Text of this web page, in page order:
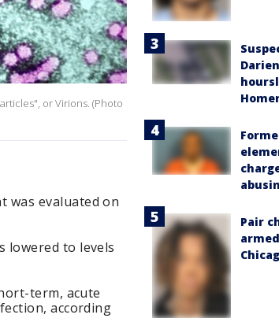
or Virions. (Photo
was evaluated on
lowered to levels
term, acute
according
Pair